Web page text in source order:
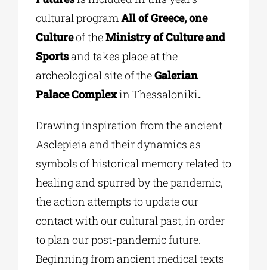
cultural programAll of Greece, one
Cultureof theMinistry of Culture and
Sportsand takes place at the
archeological site of theGalerian
Palace Complexin Thessaloniki.
Drawing inspiration from the ancient
Asclepieia and theirdynamics as
symbols of historical memory related to
healing and spurred by the pandemic,
the action attempts to update our
contact with our cultural past, in order
to plan our post-pandemic future.
Beginning from ancient medical texts